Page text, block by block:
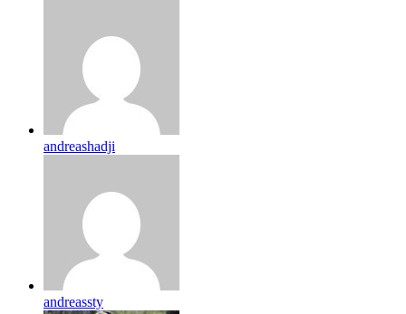
andreashadji
andreassty